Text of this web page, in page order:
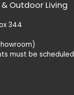
Outdoor Living
344
must be scheduled